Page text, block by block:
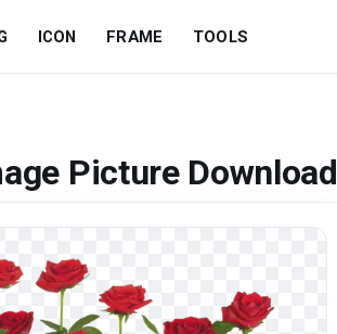
ICON FRAME TOOLS
Picture Download